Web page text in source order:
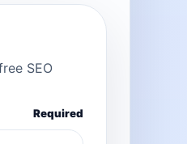
SEO
Required